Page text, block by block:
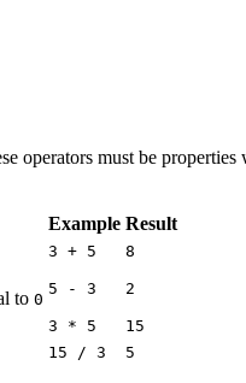
operators must be properties
Example Result
3 + 5 8
to 0
5 - 3 2
3 * 5
15
15 / 3 5